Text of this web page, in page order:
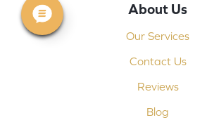
About Us
Our Services
Contact Us
Reviews
Blog